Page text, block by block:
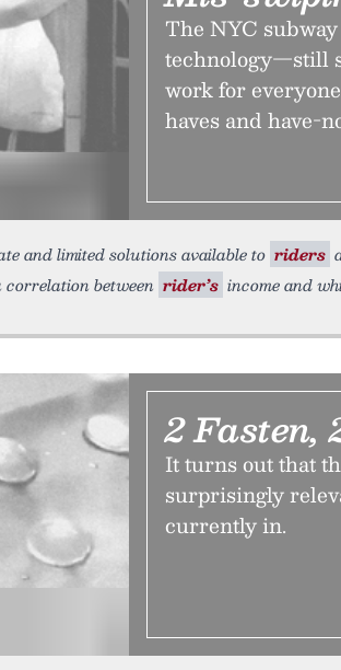
The NYC
technology—still
work for
haves and have-
and limited solutions available to riders
correlation between rider’s income and
2 Fasten,
It turns out that
surprisingly
currently in.